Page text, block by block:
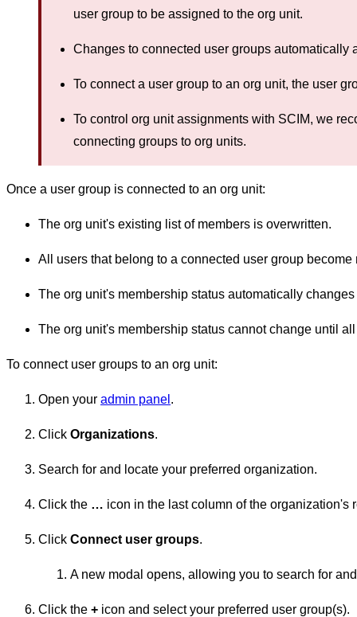
user group to be assigned to the org unit.
Changes to connected user groups automatically
To connect a user group to an org unit, the user
To control org unit assignments with SCIM, we
connecting groups to org units.
Once a user group is connected to an org unit:
The org unit's existing list of members is overwritten.
All users that belong to a connected user group become
The org unit's membership status automatically
The org unit's membership status cannot change until
To connect user groups to an org unit:
Open your admin panel .
Click Organizations.
Search for and locate your preferred organization.
Click the … icon in the last column of the organization's
Click Connect user groups.
A new modal opens, allowing you to search for
Click the + icon and select your preferred user group(s).